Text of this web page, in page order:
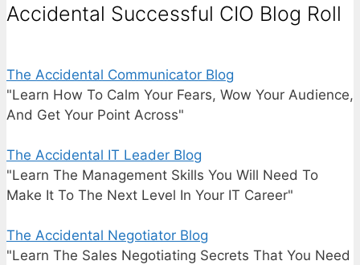
Accidental Successful CIO Blog Roll
The Accidental Communicator Blog
"Learn How To Calm Your Fears, Wow Your Audience,
And Get Your Point Across"
The Accidental IT Leader Blog
"Learn The Management Skills You Will Need To
Make It To The Next Level In Your IT Career"
The Accidental Negotiator Blog
"Learn The Sales Negotiating Secrets That You Need